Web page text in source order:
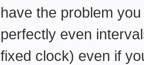
have the problem
perfectly even
fixed clock) even if